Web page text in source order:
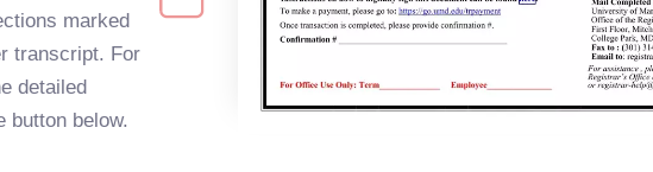
marked
transcript. For
detailed
button below.